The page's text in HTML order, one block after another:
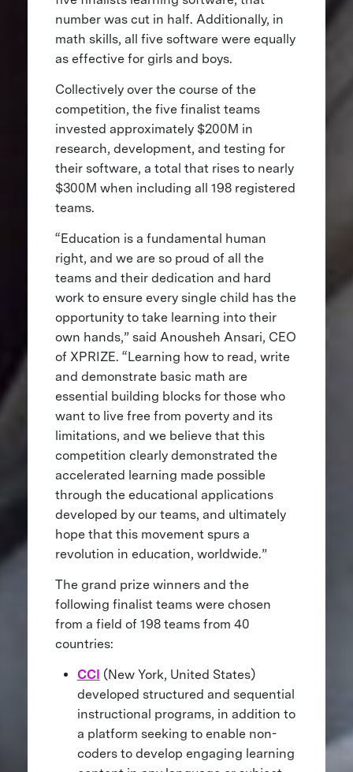
number was cut in half. Additionally, in
math skills, all five software were equally
as effective for girls and boys.
Collectively over the course of the
competition, the five finalist teams
invested approximately $200M in
research, development, and testing for
their software, a total that rises to nearly
$300M when including all 198 registered
teams.
“Education is a fundamental human
right, and we are so proud of all the
teams and their dedication and hard
work to ensure every single child has the
opportunity to take learning into their
own hands,” said Anousheh Ansari, CEO
of XPRIZE. “Learning how to read, write
and demonstrate basic math are
essential building blocks for those who
want to live free from poverty and its
limitations, and we believe that this
competition clearly demonstrated the
accelerated learning made possible
through the educational applications
developed by our teams, and ultimately
hope that this movement spurs a
revolution in education, worldwide.”
The grand prize winners and the
following finalist teams were chosen
from a field of 198 teams from 40
countries:
CCI (New York, United States)
developed structured and sequential
instructional programs, in addition to
a platform seeking to enable non-
coders to develop engaging learning